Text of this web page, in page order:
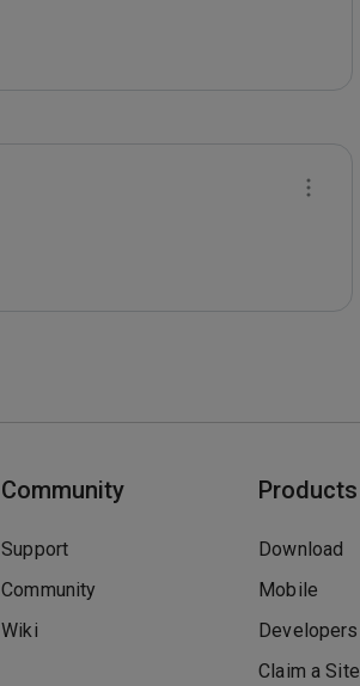
Community
Support
Community
Wiki
Products
Download
Mobile
Developers
Claim a Site